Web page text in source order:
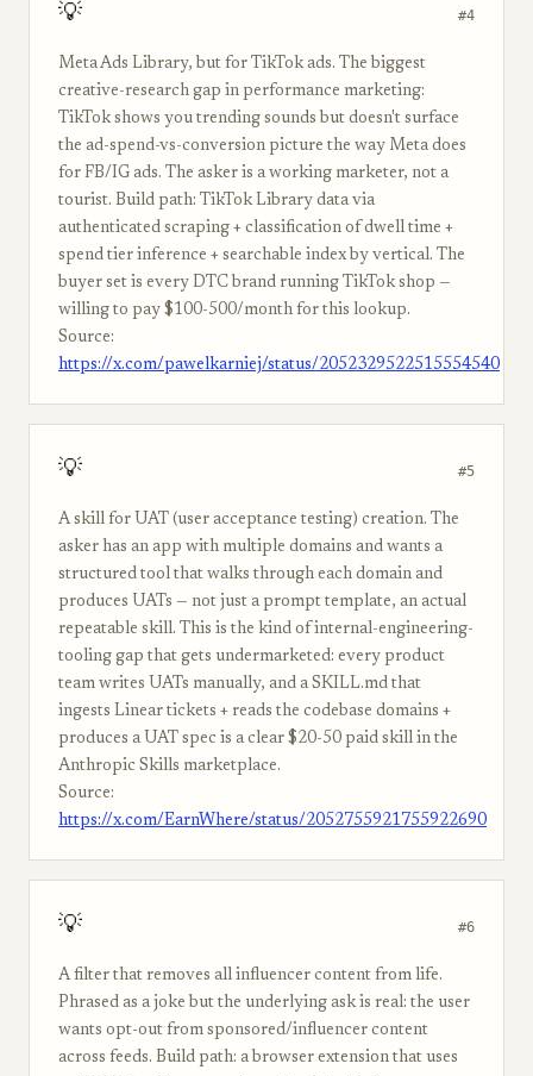
💡 #4
Meta Ads Library, but for TikTok ads. The biggest
creative-research gap in performance marketing:
TikTok shows you trending sounds but doesn't surface
the ad-spend-vs-conversion picture the way Meta does
for FB/IG ads. The asker is a working marketer, not a
tourist. Build path: TikTok Library data via
authenticated scraping + classification of dwell time +
spend tier inference + searchable index by vertical. The
buyer set is every DTC brand running TikTok shop —
willing to pay $100-500/month for this lookup.
Source:
https://x.com/pawelkarniej/status/2052329522515554540
💡 #5
A skill for UAT (user acceptance testing) creation. The
asker has an app with multiple domains and wants a
structured tool that walks through each domain and
produces UATs — not just a prompt template, an actual
repeatable skill. This is the kind of internal-engineering-
tooling gap that gets undermarketed: every product
team writes UATs manually, and a SKILL.md that
ingests Linear tickets + reads the codebase domains +
produces a UAT spec is a clear $20-50 paid skill in the
Anthropic Skills marketplace.
Source:
https://x.com/EarnWhere/status/2052755921755922690
💡 #6
A filter that removes all influencer content from life.
Phrased as a joke but the underlying ask is real: the user
wants opt-out from sponsored/influencer content
across feeds. Build path: a browser extension that uses